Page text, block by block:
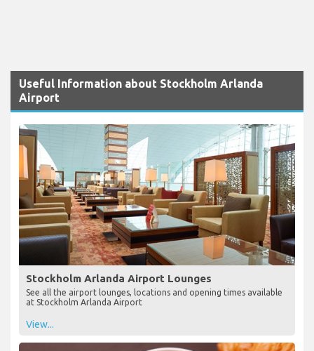
Useful Information about Stockholm Arlanda
Airport
Stockholm Arlanda Airport Lounges
See all the airport lounges, locations and opening times available
at Stockholm Arlanda Airport
View...